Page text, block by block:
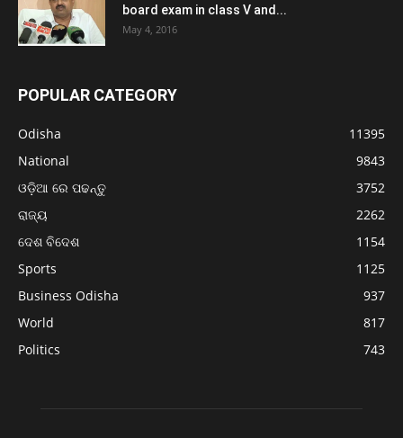
board exam in class V and...
May 4, 2016
POPULAR CATEGORY
Odisha
11395
National
9843
ଓଡ଼ିଆ ରେ ପଢନ୍ତୁ
3752
ରାଜ୍ୟ
2262
ଦେଶ ବିଦେଶ
1154
Sports
1125
Business Odisha
937
World
817
Politics
743